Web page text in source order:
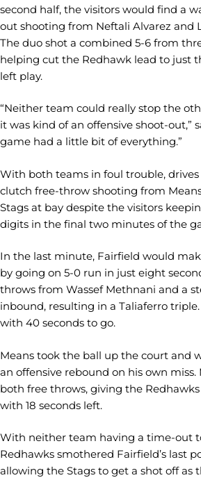
second half, the visitors would find a
out shooting from Neftali Alvarez and
The duo shot a combined 5-6 from
helping cut the Redhawk lead to just
left play.
“Neither team could really stop the
it was kind of an offensive shoot-out,”
game had a little bit of everything.”
With both teams in foul trouble,
clutch free-throw shooting from
Stags at bay despite the visitors
digits in the final two minutes of the
In the last minute, Fairfield would
by going on 5-0 run in just eight
throws from Wassef Methnani and a
inbound, resulting in a Taliaferro
with 40 seconds to go.
Means took the ball up the court and
an offensive rebound on his own miss.
both free throws, giving the
with 18 seconds left.
With neither team having a time-out
Redhawks smothered Fairfield’s last
allowing the Stags to get a shot off as